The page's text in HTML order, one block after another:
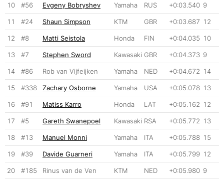
10 #56 Evgeny Bobryshev Yamaha RUS +0:03.540 9
11 #24 Shaun Simpson KTM GBR +0:03.687 12
12 #8 Matti Seistola Honda FIN +0:04.035 10
13 #7 Stephen Sword Kawasaki GBR +0:04.373 9
14 #86 Rob van Vijfeijken Yamaha NED +0:04.672 14
15 #338 Zachary Osborne Yamaha USA +0:05.078 13
16 #91 Matiss Karro Honda LAT +0:05.162 12
17 #5 Gareth Swanepoel Kawasaki RSA +0:05.772 13
18 #13 Manuel Monni Yamaha ITA +0:05.788 15
19 #39 Davide Guarneri Yamaha ITA +0:05.799 12
20 #185 Rinus van de Ven KTM NED +0:05.980 9